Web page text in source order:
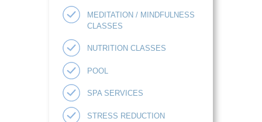
MEDITATION / MINDFULNESS
CLASSES
NUTRITION CLASSES
POOL
SPA SERVICES
STRESS REDUCTION